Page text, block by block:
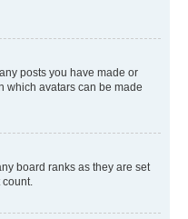
posts you have made or
which avatars can be made
board ranks as they are set
count.